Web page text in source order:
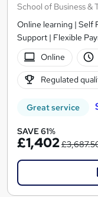
School of Business &
Online learning | Self
Support | Flexible
Online
Regulated
Great service
SAVE 61%
£1,402